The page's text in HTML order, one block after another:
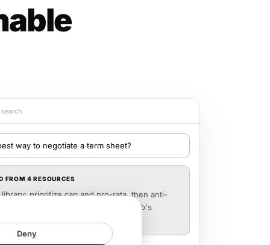
Deny
way to negotiate a term sheet?
FROM 4 RESOURCES
prioritize cap and pro-rata, then anti-
liquidation prefs. See Marcus Webb's